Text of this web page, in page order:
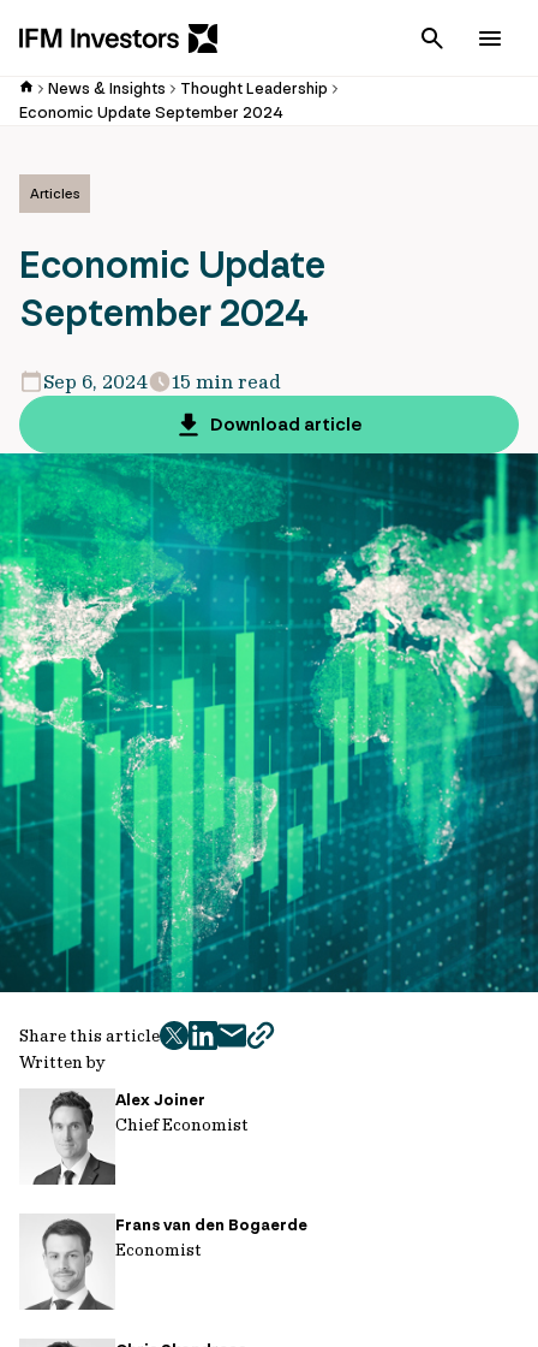
Cancel
News & Insights
Thought Leadership
Economic Update September 2024
Articles
Economic Update
September 2024
Sep 6, 2024
15 min read
Download article
Written by
Alex Joiner
Chief Economist
Frans van den Bogaerde
Economist
Share this article
twitter
facebook
mailcopy